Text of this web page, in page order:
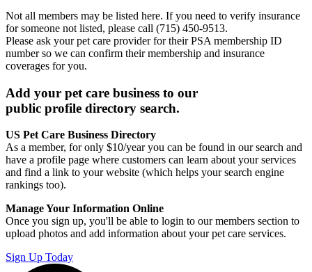
Not all members may be listed here. If you need to verify insurance
for someone not listed, please call (715) 450-9513.
Please ask your pet care provider for their PSA membership ID
number so we can confirm their membership and insurance
coverages for you.
Add your pet care business to our
public profile directory search.
US Pet Care Business Directory
As a member, for only $10/year you can be found in our search and
have a profile page where customers can learn about your services
and find a link to your website (which helps your search engine
rankings too).
Manage Your Information Online
Once you sign up, you'll be able to login to our members section to
upload photos and add information about your pet care services.
Sign Up Today